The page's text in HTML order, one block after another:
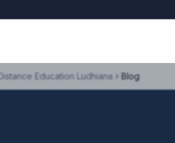
Education Ludhiana Blog